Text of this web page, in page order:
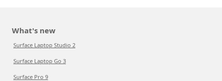
What's new
Surface Laptop Studio 2
Surface Laptop Go 3
Surface Pro 9